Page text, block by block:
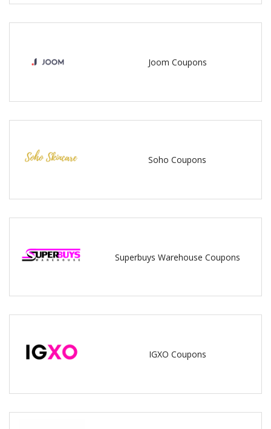
Joom Coupons
Soho Coupons
Superbuys Warehouse Coupons
IGXO Coupons